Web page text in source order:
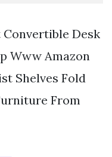
Desk
Www Amazon
Shelves Fold
From